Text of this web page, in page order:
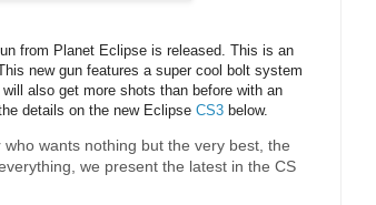
from Planet Eclipse is released. This is an
new gun features a super cool bolt system
also get more shots than before with an
details on the new Eclipse CS3 below.
wants nothing but the very best, the
we present the latest in the CS